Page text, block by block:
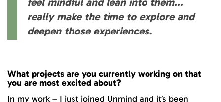
feel mindful and lean into them…
really make the time to explore and
deepen those experiences.
What projects are you currently working on that
you are most excited about?
In my work – I just joined Unmind and it’s been